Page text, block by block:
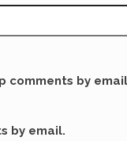
comments by
by email.